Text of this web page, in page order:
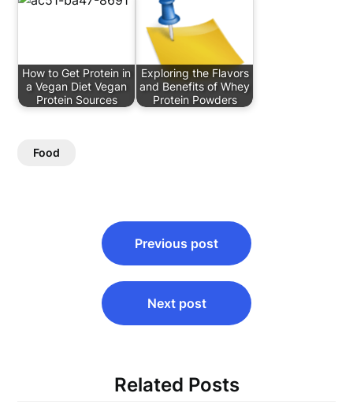
How to Get Protein in
a Vegan Diet Vegan
Protein Sources
Exploring the Flavors
and Benefits of Whey
Protein Powders
Food
navigation
Previous post
Next post
Related Posts